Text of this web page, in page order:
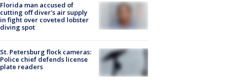
Florida man accused of
cutting off diver's air supply
in fight over coveted lobster
diving spot
St. Petersburg flock cameras:
Police chief defends license
plate readers